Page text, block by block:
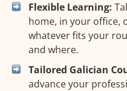
Flexible Learning:
home, in your office,
whatever fits your
and where.
Tailored Galician
advance your